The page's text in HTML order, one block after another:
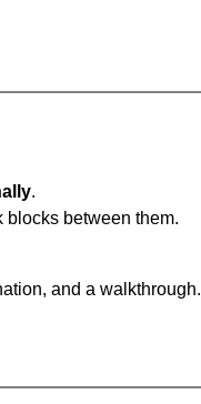
.
blocks between them.
and a walkthrough.